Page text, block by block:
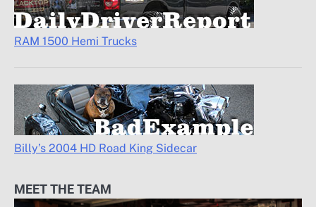
RAM 1500 Hemi Trucks
Billy’s 2004 HD Road King Sidecar
MEET THE TEAM